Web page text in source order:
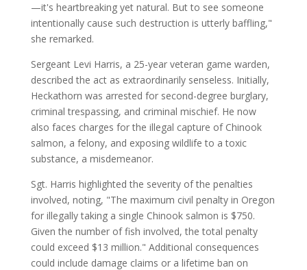
—it's heartbreaking yet natural. But to see someone
intentionally cause such destruction is utterly baffling,"
she remarked.
Sergeant Levi Harris, a 25-year veteran game warden,
described the act as extraordinarily senseless. Initially,
Heckathorn was arrested for second-degree burglary,
criminal trespassing, and criminal mischief. He now
also faces charges for the illegal capture of Chinook
salmon, a felony, and exposing wildlife to a toxic
substance, a misdemeanor.
Sgt. Harris highlighted the severity of the penalties
involved, noting, "The maximum civil penalty in Oregon
for illegally taking a single Chinook salmon is $750.
Given the number of fish involved, the total penalty
could exceed $13 million." Additional consequences
could include damage claims or a lifetime ban on